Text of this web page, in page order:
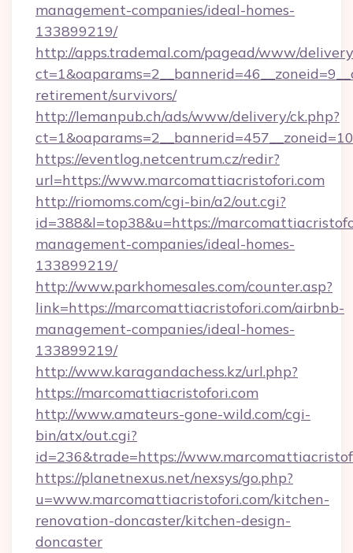
management-companies/ideal-homes-
133899219/
http://apps.trademal.com/pagead/www/
retirement/survivors/
http://lemanpub.ch/ads/www/delivery/ck.php?
https://eventlog.netcentrum.cz/redir?
url=https://www.marcomattiacristofori.com
http://riomoms.com/cgi-bin/a2/out.cgi?
id=388&l=top38&u=https://
management-companies/ideal-homes-
133899219/
http://www.parkhomesales.com/counter.asp?
link=https://marcomattiacristofori.com/airbnb-
management-companies/ideal-homes-
133899219/
http://www.karagandachess.kz/url.php?
https://marcomattiacristofori.com
http://www.amateurs-gone-wild.com/cgi-
bin/atx/out.cgi?
id=236&trade=https://
https://planetnexus.net/nexsys/go.php?
u=www.marcomattiacristofori.com/kitchen-
renovation-doncaster/kitchen-design-
doncaster